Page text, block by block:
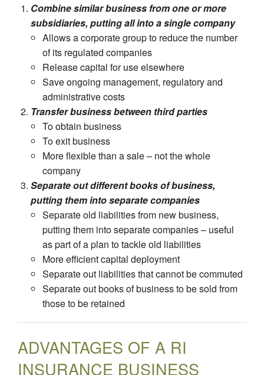
Combine similar business from one or more
subsidiaries, putting all into a single company
Allows a corporate group to reduce the number
of its regulated companies
Release capital for use elsewhere
Save ongoing management, regulatory and
administrative costs
Transfer business between third parties
To obtain business
To exit business
More flexible than a sale – not the whole
company
Separate out different books of business,
putting them into separate companies
Separate old liabilities from new business,
putting them into separate companies – useful
as part of a plan to tackle old liabilities
More efficient capital deployment
Separate out liabilities that cannot be commuted
Separate out books of business to be sold from
those to be retained
ADVANTAGES OF A RI
INSURANCE BUSINESS